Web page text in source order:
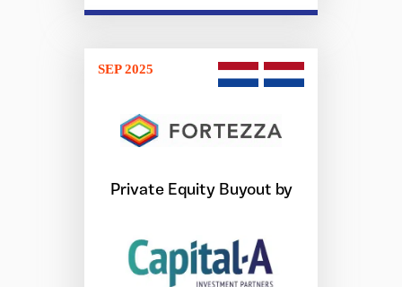
SEP 2025
Private Equity Buyout by